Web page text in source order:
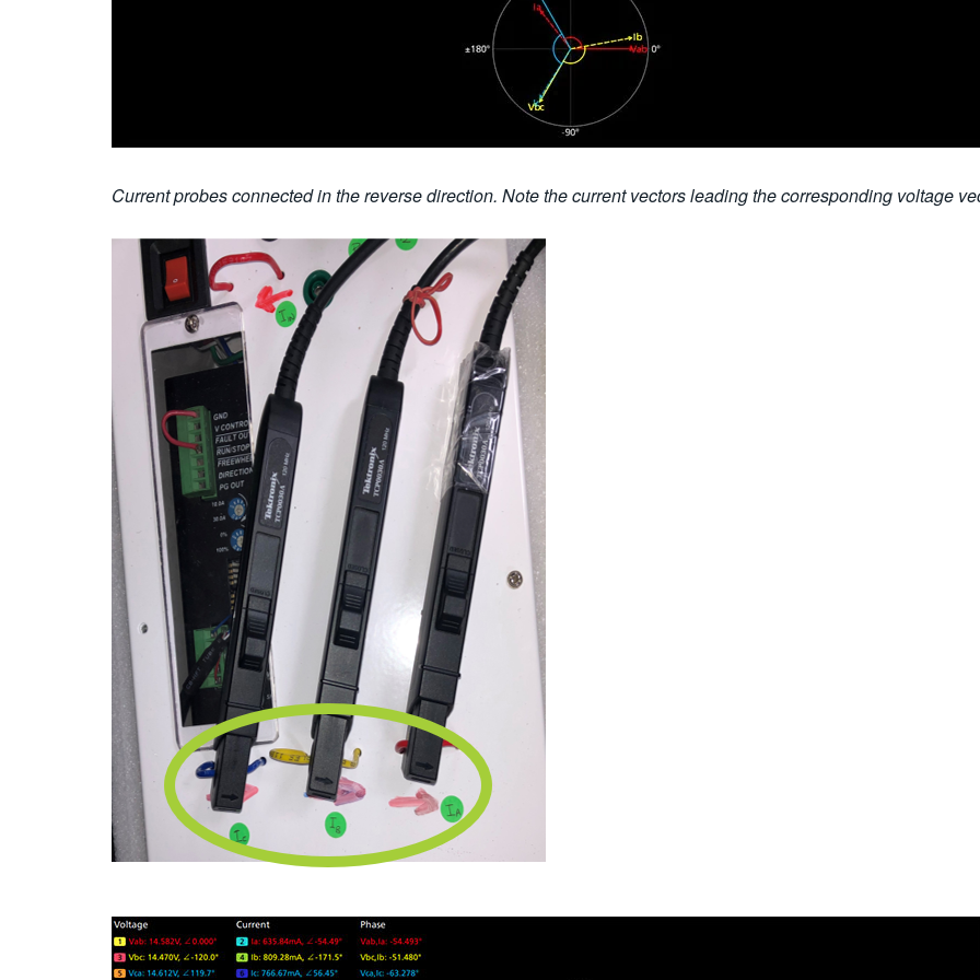
Current probes connected in the reverse direction. Note the current vectors leading the corresponding voltage